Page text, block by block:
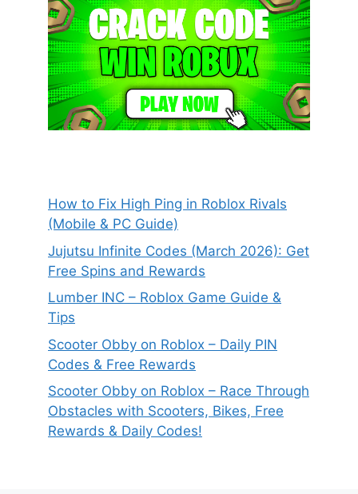
How to Fix High Ping in Roblox Rivals
(Mobile & PC Guide)
Jujutsu Infinite Codes (March 2026): Get
Free Spins and Rewards
Lumber INC – Roblox Game Guide &
Tips
Scooter Obby on Roblox – Daily PIN
Codes & Free Rewards
Scooter Obby on Roblox – Race Through
Obstacles with Scooters, Bikes, Free
Rewards & Daily Codes!